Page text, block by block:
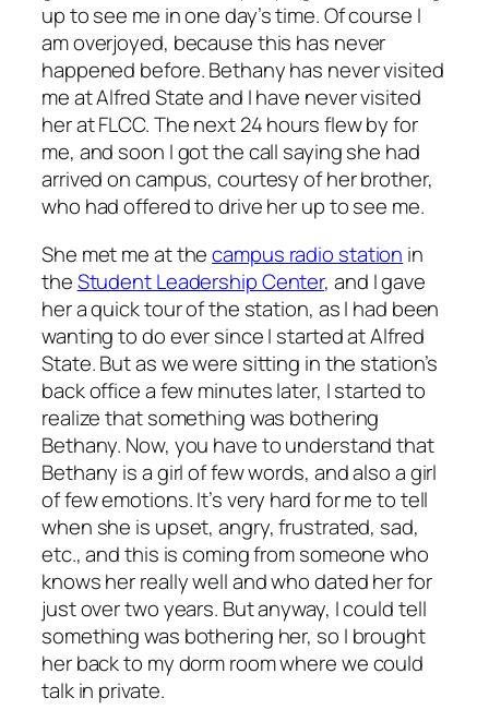
up to see me in one day’s time. Of course I
am overjoyed, because this has never
happened before. Bethany has never visited
me at Alfred State and I have never visited
her at FLCC. The next 24 hours flew by for
me, and soon I got the call saying she had
arrived on campus, courtesy of her brother,
who had offered to drive her up to see me.
She met me at thecampus radio station in
theStudent Leadership Center, and I gave
her a quick tour of the station, as I had been
wanting to do ever since I started at Alfred
State. But as we were sitting in the station’s
back office a few minutes later, I started to
realize that something was bothering
Bethany. Now, you have to understand that
Bethany is a girl of few words, and also a girl
of few emotions. It’s very hard for me to tell
when she is upset, angry, frustrated, sad,
etc., and this is coming from someone who
knows her really well and who dated her for
just over two years. But anyway, I could tell
something was bothering her, so I brought
her back to my dorm room where we could
talk in private.